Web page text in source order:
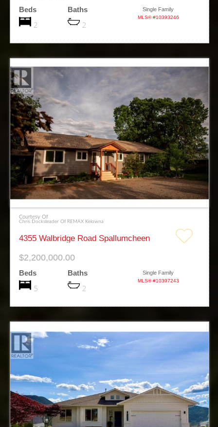
Beds
2
Baths
2
Single Family
MLS® #10393246
Courtesy Of
Chris Docksteader Of REMAX Kelowna
4355 Walbridge Road Spallumcheen
$2,200,000.00
Beds
5
Baths
2
Single Family
MLS® #10397243